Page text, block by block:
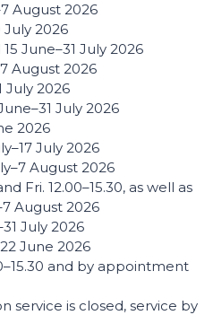
August 2026
July 2026
June–31 July 2026
August 2026
July 2026
July 2026
2026
July 2026
August 2026
Fri. 12.00–15.30, as well as
August 2026
July 2026
June 2026
and by appointment
service is closed, service by